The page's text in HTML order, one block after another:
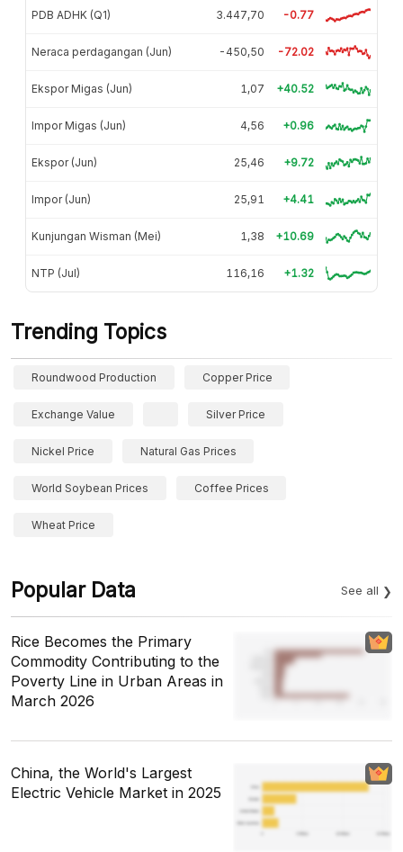
PDB ADHK (Q1) 3.447,70 -0.77
Neraca perdagangan (Jun) -450,50 -72.02
Ekspor Migas (Jun) 1,07 +40.52
Impor Migas (Jun) 4,56 +0.96
Ekspor (Jun) 25,46 +9.72
Impor (Jun) 25,91 +4.41
Kunjungan Wisman (Mei) 1,38 +10.69
NTP (Jul) 116,16 +1.32
Trending Topics
Roundwood Production Copper Price
Exchange Value Silver Price
Nickel Price Natural Gas Prices
World Soybean Prices Coffee Prices
Wheat Price
Popular Data See all
Rice Becomes the Primary
Commodity Contributing to the
Poverty Line in Urban Areas in
March 2026
China, the World's Largest
Electric Vehicle Market in 2025